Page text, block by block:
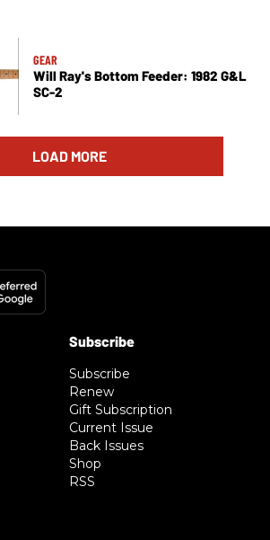
GEAR
Will Ray's Bottom Feeder: 1982 G&L
SC-2
LOAD MORE
Subscribe
Renew
Gift Subscription
Current Issue
Back Issues
Shop
RSS